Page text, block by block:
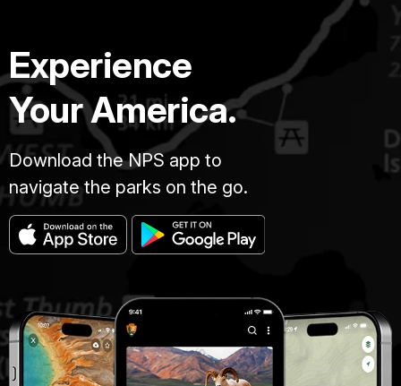
Experience
Your America.
Download the NPS app to
navigate the parks on the go.